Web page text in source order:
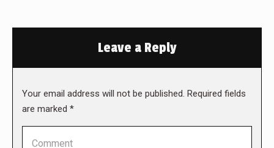
Leave a Reply
Your email address will not be published. Required fields
are marked *